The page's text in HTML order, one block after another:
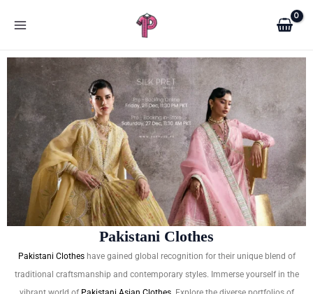
Pakistani Clothes
Pakistani Clotheshave gained global recognition for their unique blend of
traditional craftsmanship and contemporary styles. Immerse yourself in the